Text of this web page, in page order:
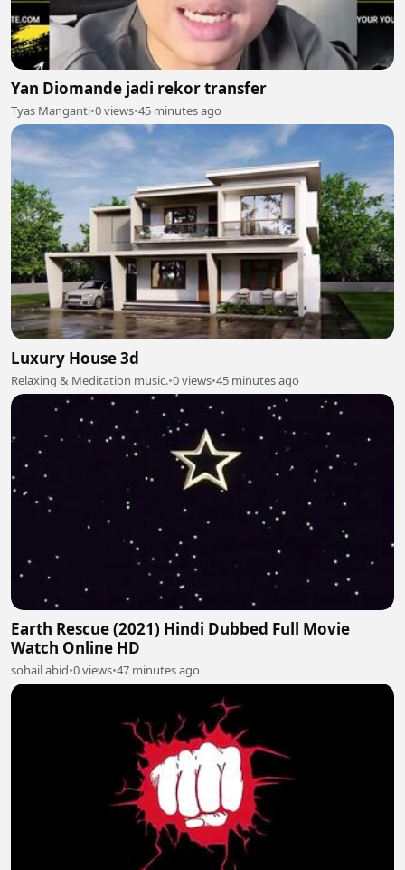
Yan Diomande jadi rekor transfer
Tyas Manganti•0 views•45 minutes ago
Luxury House 3d
Relaxing & Meditation music.•0 views•45 minutes ago
Earth Rescue (2021) Hindi Dubbed Full Movie
Watch Online HD
sohail abid•0 views•47 minutes ago